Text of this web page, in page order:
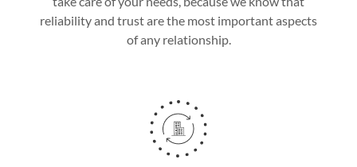
reliability and trust are the most important aspects
of any relationship.